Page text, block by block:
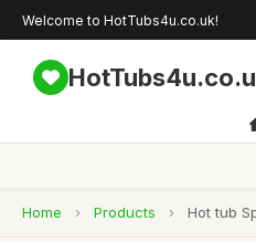
Welcome to HotTubs4u.co.uk!
Home › Products › Hot tub